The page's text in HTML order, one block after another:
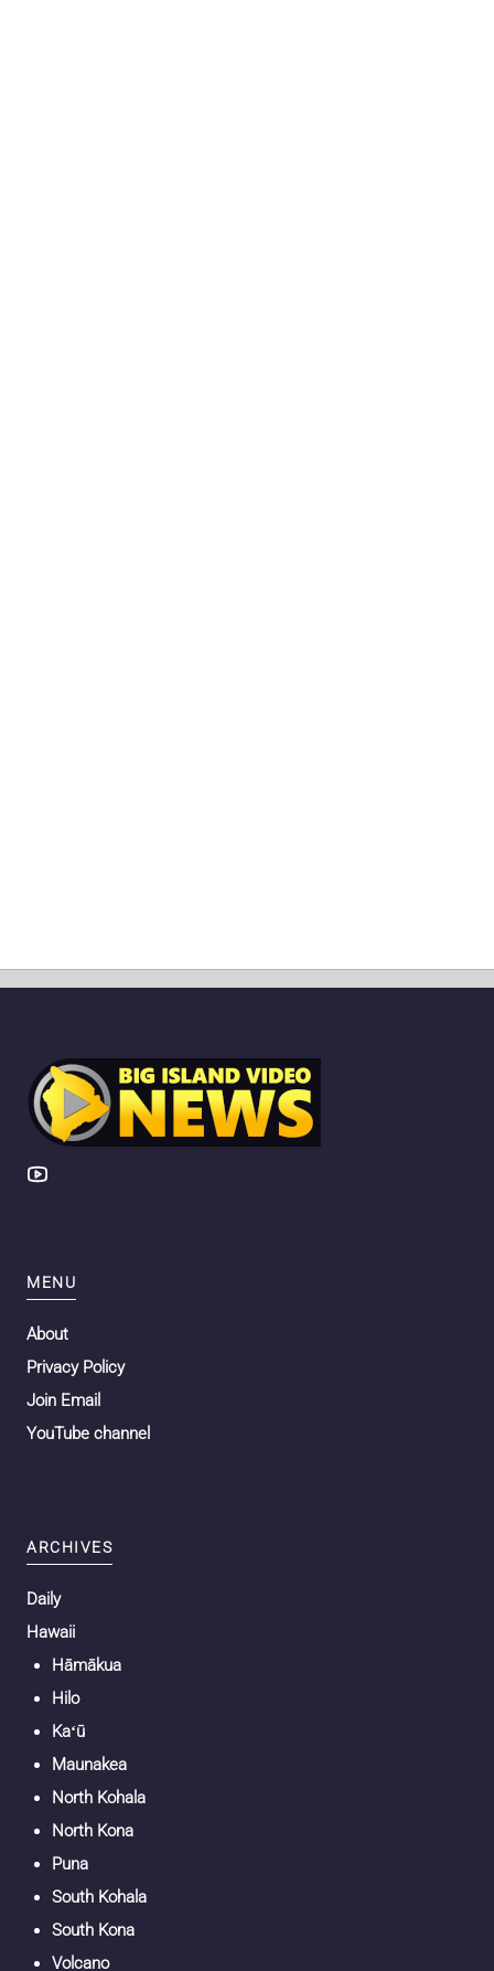
MENU
About
Privacy Policy
Join Email
YouTube channel
ARCHIVES
Daily
Hawaii
Hāmākua
Hilo
Kaʻū
Maunakea
North Kohala
North Kona
Puna
South Kohala
South Kona
Volcano